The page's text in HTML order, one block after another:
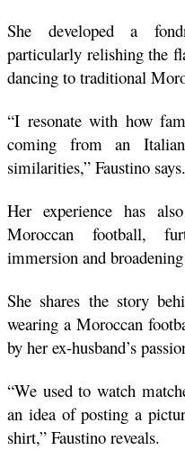
She developed a
particularly relishing the
dancing to traditional
“I resonate with how
coming from an
similarities,” Faustino says.
Her experience has
Moroccan football,
immersion and
She shares the story
wearing a Moroccan
by her ex-husband’s
“We used to watch
an idea of posting a
shirt,” Faustino reveals.